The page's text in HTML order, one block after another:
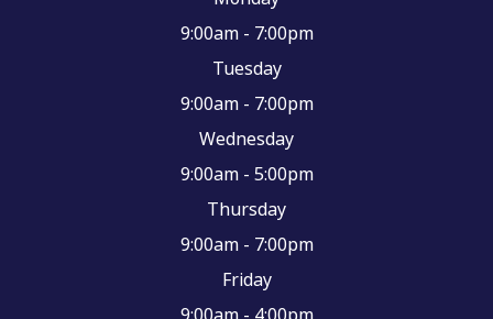
9:00am - 7:00pm
Tuesday
9:00am - 7:00pm
Wednesday
9:00am - 5:00pm
Thursday
9:00am - 7:00pm
Friday